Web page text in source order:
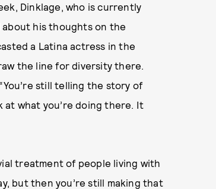
Dinklage, who is currently
about his thoughts on the
a Latina actress in the
the line for diversity there.
still telling the story of
at what you’re doing there. It
treatment of people living with
but then you’re still making that